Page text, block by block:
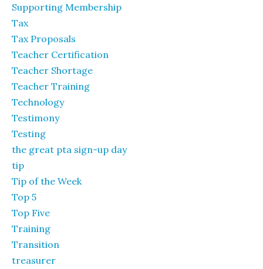
Supporting Membership
Tax
Tax Proposals
Teacher Certification
Teacher Shortage
Teacher Training
Technology
Testimony
Testing
the great pta sign-up day
tip
Tip of the Week
Top 5
Top Five
Training
Transition
treasurer